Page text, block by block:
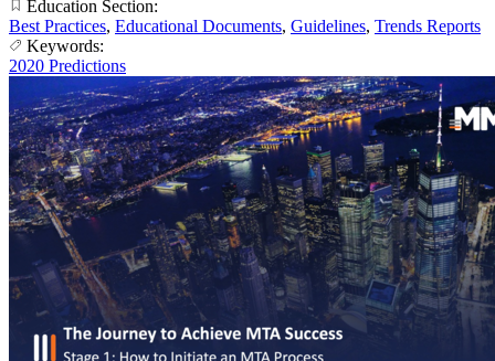
Education Section:
Best Practices, Educational Documents, Guidelines, Trends Reports
Keywords:
2020 Predictions